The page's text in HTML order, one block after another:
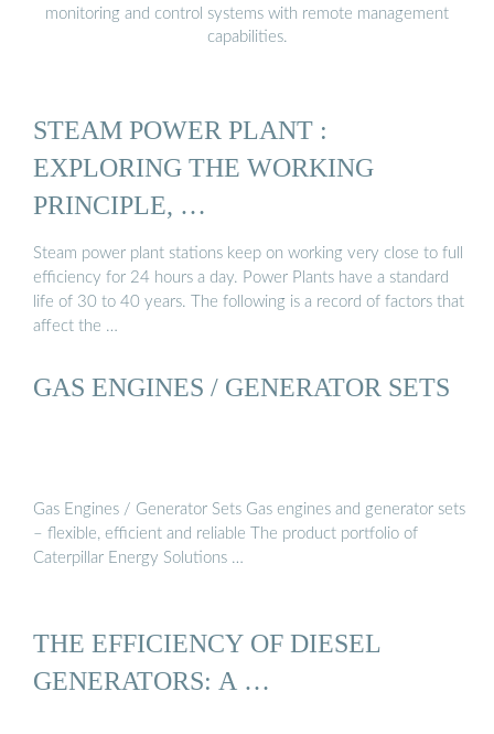
monitoring and control systems with remote management
capabilities.
STEAM POWER PLANT :
EXPLORING THE WORKING
PRINCIPLE, …
Steam power plant stations keep on working very close to full
efficiency for 24 hours a day. Power Plants have a standard
life of 30 to 40 years. The following is a record of factors that
affect the …
GAS ENGINES / GENERATOR SETS
Gas Engines / Generator Sets Gas engines and generator sets
– flexible, efficient and reliable The product portfolio of
Caterpillar Energy Solutions …
THE EFFICIENCY OF DIESEL
GENERATORS: A …